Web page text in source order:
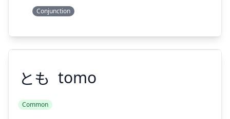
Conjunction
とも tomo
Common